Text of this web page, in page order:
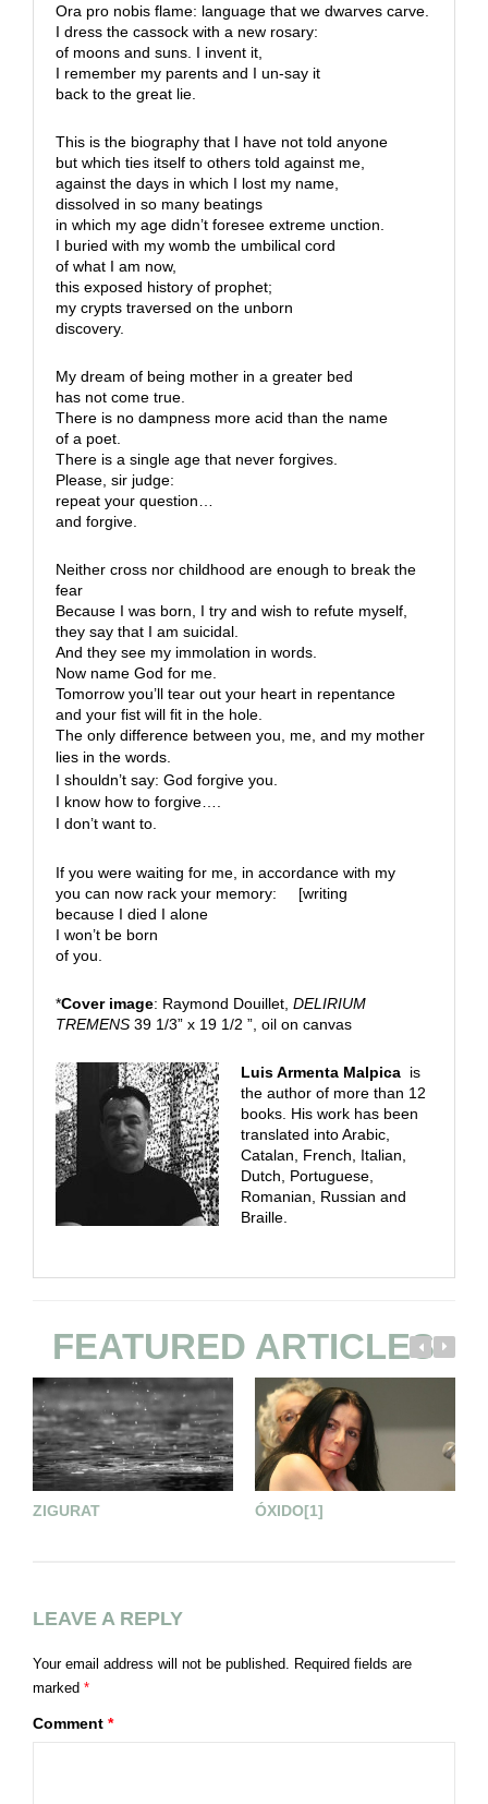
Ora pro nobis flame: language that we dwarves carve.
I dress the cassock with a new rosary:
of moons and suns. I invent it,
I remember my parents and I un-say it
back to the great lie.
This is the biography that I have not told anyone
but which ties itself to others told against me,
against the days in which I lost my name,
dissolved in so many beatings
in which my age didn’t foresee extreme unction.
I buried with my womb the umbilical cord
of what I am now,
this exposed history of prophet;
my crypts traversed on the unborn
discovery.
My dream of being mother in a greater bed
has not come true.
There is no dampness more acid than the name
of a poet.
There is a single age that never forgives.
Please, sir judge:
repeat your question…
and forgive.
Neither cross nor childhood are enough to break the
fear
Because I was born, I try and wish to refute myself,
they say that I am suicidal.
And they see my immolation in words.
Now name God for me.
Tomorrow you’ll tear out your heart in repentance
and your fist will fit in the hole.
The only difference between you, me, and my mother
lies in the words.
I shouldn’t say: God forgive you.
I know how to forgive….
I don’t want to.
If you were waiting for me, in accordance with my
you can now rack your memory: [writing
because I died I alone
I won’t be born
of you.
*Cover image: Raymond Douillet, DELIRIUM
TREMENS39 1/3” x 19 1/2 ”, oil on canvas
Luis Armenta Malpicais
the author of more than 12
books. His work has been
translated into Arabic,
Catalan, French, Italian,
Dutch, Portuguese,
Romanian, Russian and
Braille.
FEATURED ARTICLES
ZIGURAT ÓXIDO[1]
LEAVE A REPLY
Your email address will not be published. Required fields are
marked *
Comment *